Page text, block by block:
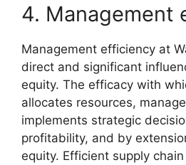
4. Management
Management efficiency at
direct and significant
equity. The efficacy with
allocates resources,
implements strategic
profitability, and by
equity. Efficient supply